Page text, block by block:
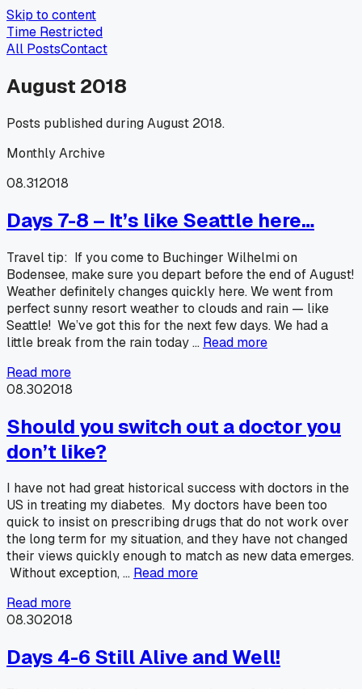
Skip to content
Time Restricted
All PostsContact
August 2018
Posts published during August 2018.
Monthly Archive
08.312018
Days 7-8 – It’s like Seattle here…
Travel tip: If you come to Buchinger Wilhelmi on
Bodensee, make sure you depart before the end of August!
Weather definitely changes quickly here. We went from
perfect sunny resort weather to clouds and rain — like
Seattle! We’ve got this for the next few days. We had a
little break from the rain today … Read more
Read more
08.302018
Should you switch out a doctor you
don’t like?
I have not had great historical success with doctors in the
US in treating my diabetes. My doctors have been too
quick to insist on prescribing drugs that do not work over
the long term for my situation, and they have not changed
their views quickly enough to match as new data emerges.
Without exception, … Read more
Read more
08.302018
Days 4-6 Still Alive and Well!